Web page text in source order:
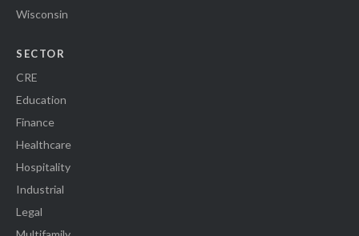
Wisconsin
SECTOR
CRE
Education
Finance
Healthcare
Hospitality
Industrial
Legal